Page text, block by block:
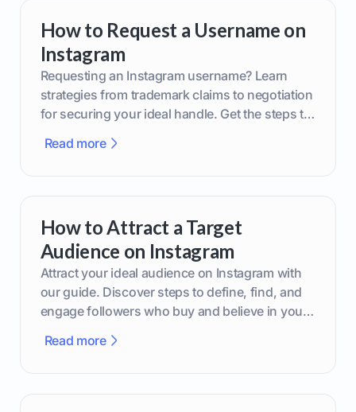
How to Request a Username on
Instagram
Requesting an Instagram username? Learn
strategies from trademark claims to negotiation
for securing your ideal handle. Get the steps to
Read more
How to Attract a Target
Audience on Instagram
Attract your ideal audience on Instagram with
our guide. Discover steps to define, find, and
engage followers who buy and believe in your
Read more